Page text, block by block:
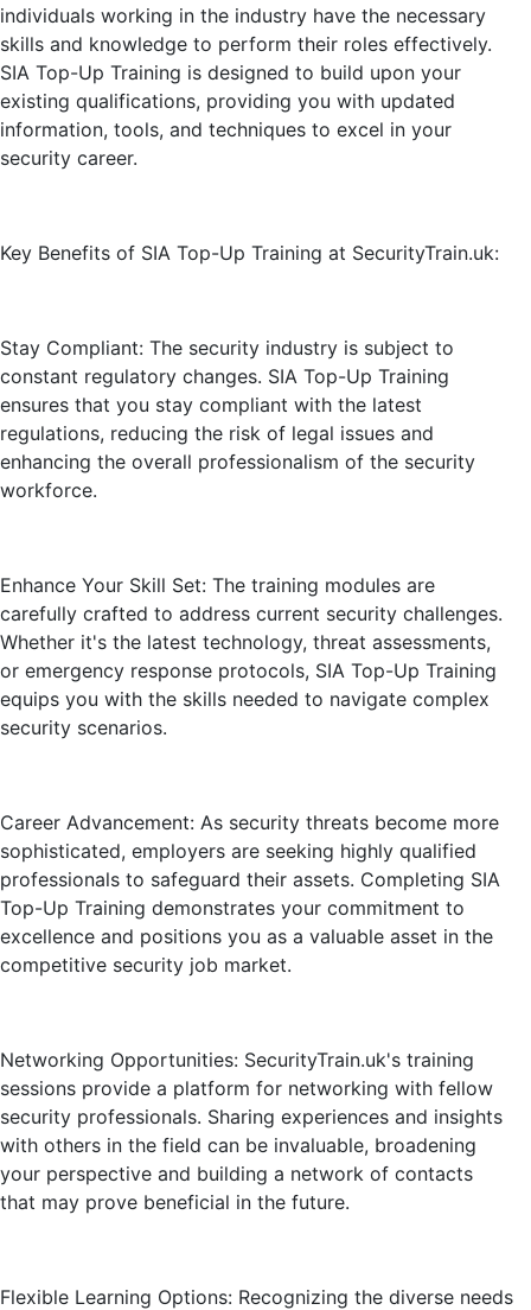
individuals working in the industry have the necessary
skills and knowledge to perform their roles effectively.
SIA Top-Up Training is designed to build upon your
existing qualifications, providing you with updated
information, tools, and techniques to excel in your
security career.
Key Benefits of SIA Top-Up Training at SecurityTrain.uk:
Stay Compliant: The security industry is subject to
constant regulatory changes. SIA Top-Up Training
ensures that you stay compliant with the latest
regulations, reducing the risk of legal issues and
enhancing the overall professionalism of the security
workforce.
Enhance Your Skill Set: The training modules are
carefully crafted to address current security challenges.
Whether it's the latest technology, threat assessments,
or emergency response protocols, SIA Top-Up Training
equips you with the skills needed to navigate complex
security scenarios.
Career Advancement: As security threats become more
sophisticated, employers are seeking highly qualified
professionals to safeguard their assets. Completing SIA
Top-Up Training demonstrates your commitment to
excellence and positions you as a valuable asset in the
competitive security job market.
Networking Opportunities: SecurityTrain.uk's training
sessions provide a platform for networking with fellow
security professionals. Sharing experiences and insights
with others in the field can be invaluable, broadening
your perspective and building a network of contacts
that may prove beneficial in the future.
Flexible Learning Options: Recognizing the diverse needs